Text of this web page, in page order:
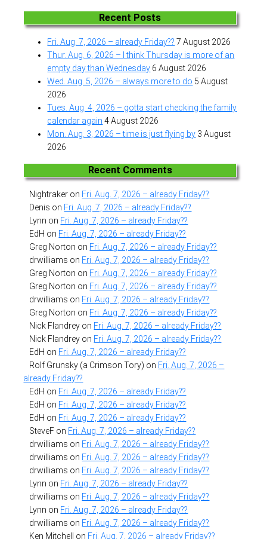
Recent Posts
Fri. Aug. 7, 2026 – already Friday?? 7 August 2026
Thur. Aug. 6, 2026 – I think Thursday is more of an
empty day than Wednesday 6 August 2026
Wed. Aug. 5, 2026 – always more to do 5 August
2026
Tues. Aug. 4, 2026 – gotta start checking the family
calendar again 4 August 2026
Mon. Aug. 3, 2026 – time is just flying by 3 August
2026
Recent Comments
Nightraker on Fri. Aug. 7, 2026 – already Friday??
Denis on Fri. Aug. 7, 2026 – already Friday??
Lynn on Fri. Aug. 7, 2026 – already Friday??
EdH on Fri. Aug. 7, 2026 – already Friday??
Greg Norton on Fri. Aug. 7, 2026 – already Friday??
drwilliams on Fri. Aug. 7, 2026 – already Friday??
Greg Norton on Fri. Aug. 7, 2026 – already Friday??
Greg Norton on Fri. Aug. 7, 2026 – already Friday??
drwilliams on Fri. Aug. 7, 2026 – already Friday??
Greg Norton on Fri. Aug. 7, 2026 – already Friday??
Nick Flandrey on Fri. Aug. 7, 2026 – already Friday??
Nick Flandrey on Fri. Aug. 7, 2026 – already Friday??
EdH on Fri. Aug. 7, 2026 – already Friday??
Rolf Grunsky (a Crimson Tory) on Fri. Aug. 7, 2026 –
already Friday??
EdH on Fri. Aug. 7, 2026 – already Friday??
EdH on Fri. Aug. 7, 2026 – already Friday??
EdH on Fri. Aug. 7, 2026 – already Friday??
SteveF on Fri. Aug. 7, 2026 – already Friday??
drwilliams on Fri. Aug. 7, 2026 – already Friday??
drwilliams on Fri. Aug. 7, 2026 – already Friday??
drwilliams on Fri. Aug. 7, 2026 – already Friday??
Lynn on Fri. Aug. 7, 2026 – already Friday??
drwilliams on Fri. Aug. 7, 2026 – already Friday??
Lynn on Fri. Aug. 7, 2026 – already Friday??
drwilliams on Fri. Aug. 7, 2026 – already Friday??
Ken Mitchell on Fri. Aug. 7, 2026 – already Friday??